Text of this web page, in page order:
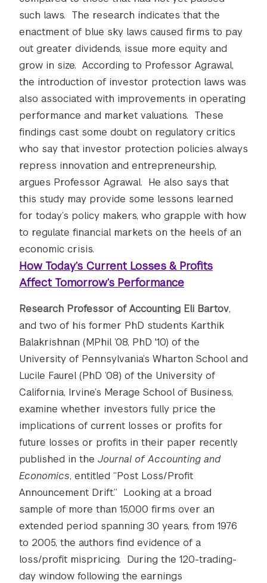
such laws. The research indicates that the
enactment of blue sky laws caused firms to pay
out greater dividends, issue more equity and
grow in size. According to Professor Agrawal,
the introduction of investor protection laws was
also associated with improvements in operating
performance and market valuations. These
findings cast some doubt on regulatory critics
who say that investor protection policies always
repress innovation and entrepreneurship,
argues Professor Agrawal. He also says that
this study may provide some lessons learned
for today’s policy makers, who grapple with how
to regulate financial markets on the heels of an
economic crisis.
How Today’s Current Losses & Profits
Affect Tomorrow’s Performance
Research Professor of Accounting Eli Bartov,
and two of his former PhD students Karthik
Balakrishnan (MPhil ’08, PhD '10) of the
University of Pennsylvania’s Wharton School and
Lucile Faurel (PhD ’08) of the University of
California, Irvine’s Merage School of Business,
examine whether investors fully price the
implications of current losses or profits for
future losses or profits in their paper recently
published in the Journal of Accounting and
Economics, entitled “Post Loss/Profit
Announcement Drift.” Looking at a broad
sample of more than 15,000 firms over an
extended period spanning 30 years, from 1976
to 2005, the authors find evidence of a
loss/profit mispricing. During the 120-trading-
day window following the earnings